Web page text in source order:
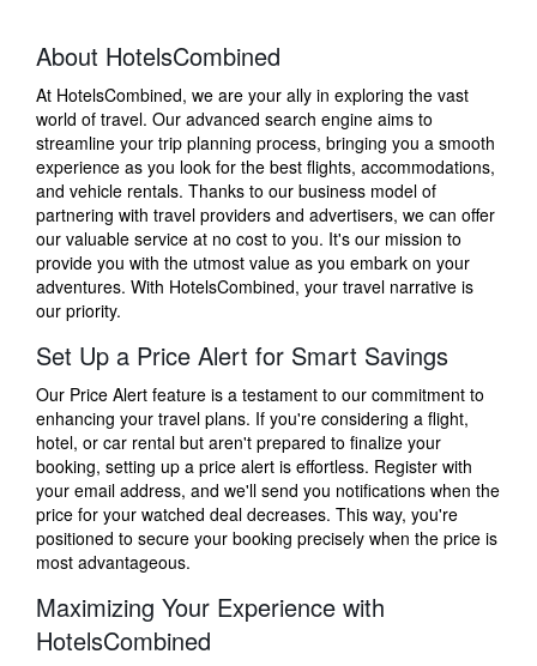
About HotelsCombined
At HotelsCombined, we are your ally in exploring the vast
world of travel. Our advanced search engine aims to
streamline your trip planning process, bringing you a smooth
experience as you look for the best flights, accommodations,
and vehicle rentals. Thanks to our business model of
partnering with travel providers and advertisers, we can offer
our valuable service at no cost to you. It's our mission to
provide you with the utmost value as you embark on your
adventures. With HotelsCombined, your travel narrative is
our priority.
Set Up a Price Alert for Smart Savings
Our Price Alert feature is a testament to our commitment to
enhancing your travel plans. If you're considering a flight,
hotel, or car rental but aren't prepared to finalize your
booking, setting up a price alert is effortless. Register with
your email address, and we'll send you notifications when the
price for your watched deal decreases. This way, you're
positioned to secure your booking precisely when the price is
most advantageous.
Maximizing Your Experience with
HotelsCombined